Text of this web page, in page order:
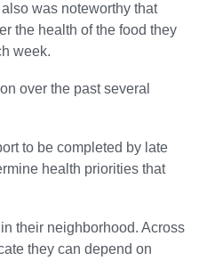
was noteworthy that
the health of the food they
week.
over the past several
to be completed by late
health priorities that
their neighborhood. Across
they can depend on